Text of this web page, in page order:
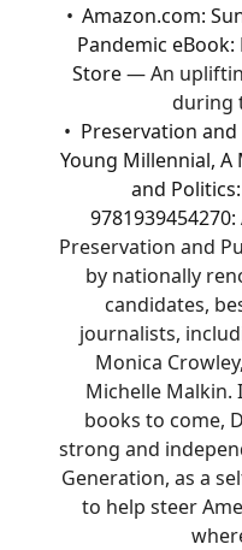
Amazon.com:
Pandemic
Store— An
during
Preservation
Young Millennial,
and
Preservation and
by nationally
candidates,
journalists,
Monica
Michelle
books to come,
strong and
Generation, as a
to help steer